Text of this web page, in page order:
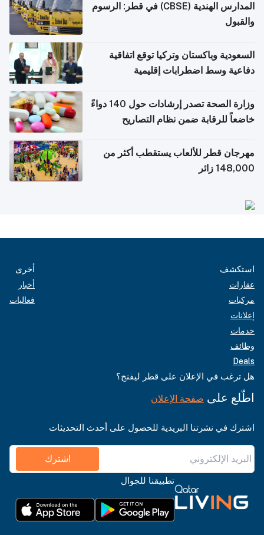
المدارس الهندية (CBSE) في قطر: الرسوم
والقبول
السعودية وباكستان وتركيا توقع اتفاقية
دفاعية وسط اضطرابات إقليمية
وزارة الصحة تصدر إرشادات حول 140 دواءً
خاضعاً للرقابة ضمن نظام التصاريح
مهرجان قطر للألعاب يستقطب أكثر من
148,000 زائر
استكشف
عقارات
مركبات
إعلانات
خدمات
وظائف
Deals
أخرى
أخبار
فعاليات
هل ترغب في الإعلان على قطر ليفنج؟
اطّلع على صفحة الإعلان
اشترك في نشرتنا البريدية للحصول على أحدث التحديثات
اشترك
تطبيقنا للجوال